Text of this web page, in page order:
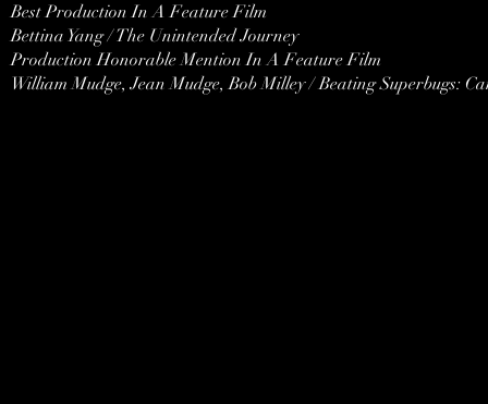
Best Production In A Feature Film
Bettina Yang / The Unintended Journey
Production Honorable Mention In A Feature Film
William Mudge, Jean Mudge, Bob Milley / Beating Superbugs: